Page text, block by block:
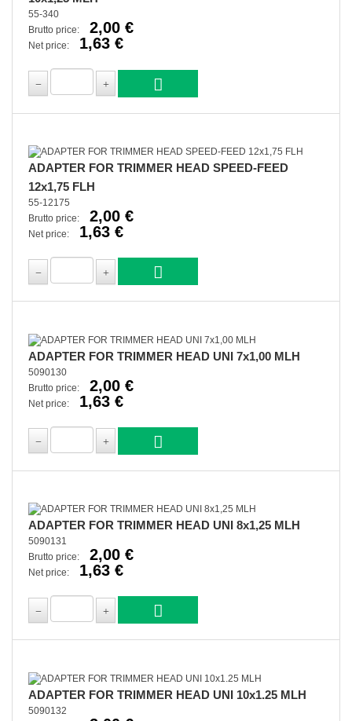
55-340
Brutto price:
2,00 €
Net price: 1,63 €
ADAPTER FOR TRIMMER HEAD SPEED-FEED
12x1,75 FLH
55-12175
Brutto price:
2,00 €
Net price: 1,63 €
ADAPTER FOR TRIMMER HEAD UNI 7x1,00 MLH
5090130
Brutto price:
2,00 €
Net price: 1,63 €
ADAPTER FOR TRIMMER HEAD UNI 8x1,25 MLH
5090131
Brutto price:
2,00 €
Net price: 1,63 €
ADAPTER FOR TRIMMER HEAD UNI 10x1.25 MLH
5090132